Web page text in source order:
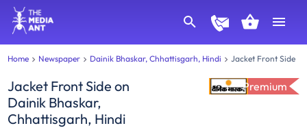
Home Newspaper Dainik Bhaskar, Chhattisgarh, Hindi Jacket Front Side
Jacket Front Side on
Dainik Bhaskar,
Chhattisgarh, Hindi
Premium